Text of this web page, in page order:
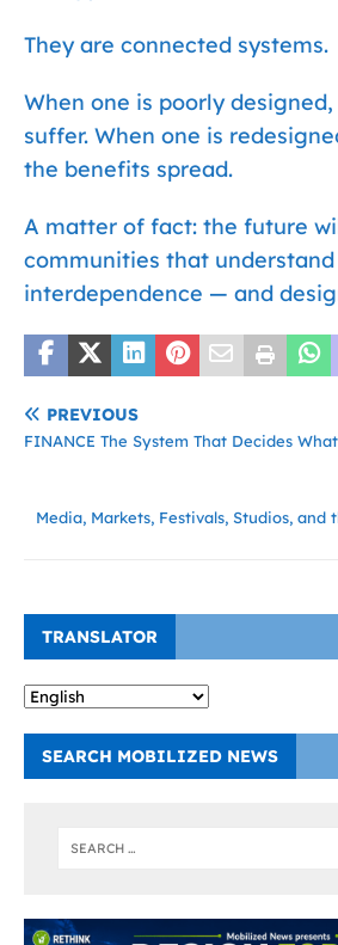
They are connected systems.
When one is poorly
suffer. When one is
the benefits spread.
A matter of fact: the future
communities that understand
interdependence — and
PREVIOUS
FINANCE The System That Decides
Media, Markets, Festivals, Studios, and
TRANSLATOR
SEARCH MOBILIZED NEWS